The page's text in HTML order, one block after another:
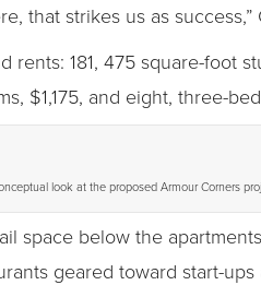
that strikes us as success,”
181, 475 square-foot
$1,175, and eight, three-
look at the proposed Armour Corners
space below the
geared toward start-